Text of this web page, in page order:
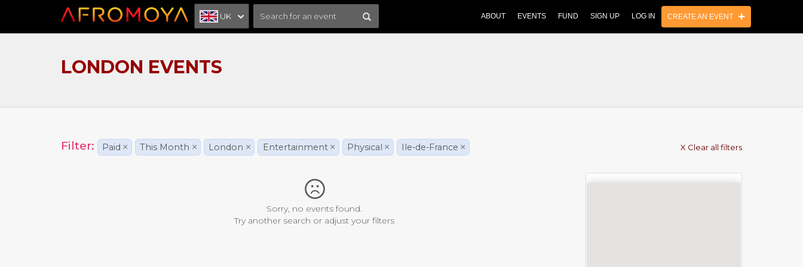
UK ABOUT EVENTS FUND SIGN UP LOG IN CREATE AN EVENT
LONDON EVENTS
Filter: Paid × This Month × London × Entertainment × Physical × Ile-de-France × X Clear all filters
Sorry, no events found.
Try another search or adjust your filters